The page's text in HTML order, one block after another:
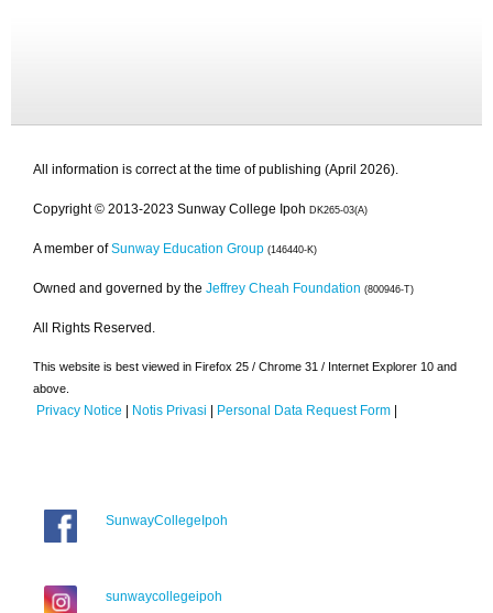
All information is correct at the time of publishing (April 2026).
Copyright © 2013-2023 Sunway College Ipoh DK265-03(A)
A member of Sunway Education Group (146440-K)
Owned and governed by the Jeffrey Cheah Foundation (800946-T)
All Rights Reserved.
This website is best viewed in Firefox 25 / Chrome 31 / Internet Explorer 10 and
above.
Privacy Notice | Notis Privasi | Personal Data Request Form |
SunwayCollegeIpoh
sunwaycollegeipoh